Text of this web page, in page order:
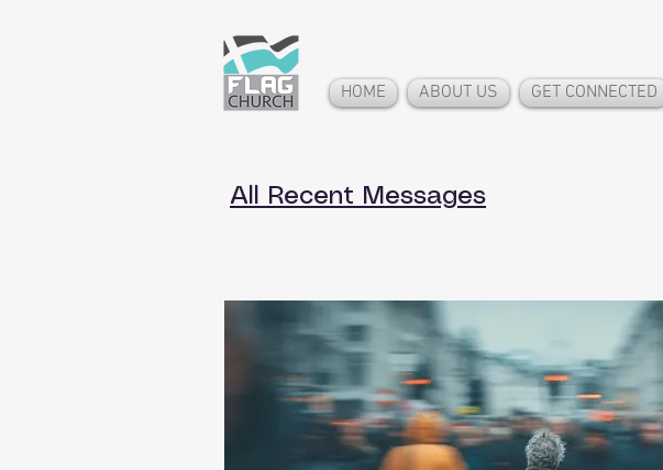
HOME ABOUT US GET CONNECTED
All Recent Messages